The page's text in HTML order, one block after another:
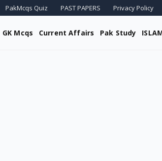
PakMcqs Quiz PAST PAPERS Privacy Policy
GK Mcqs Current Affairs Pak Study